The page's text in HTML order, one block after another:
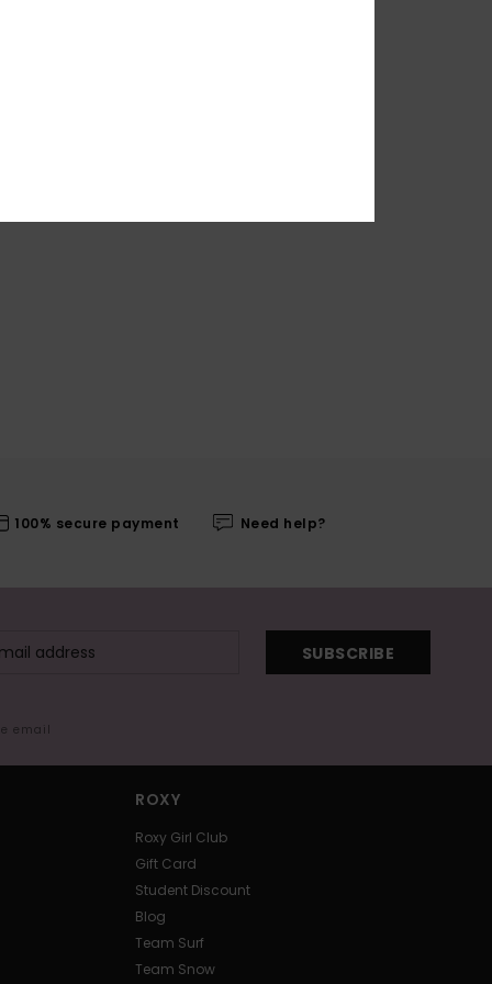
100% secure payment Need help?
SUBSCRIBE
email
ROXY
Roxy Girl Club
Gift Card
Student Discount
Blog
Team Surf
Team Snow